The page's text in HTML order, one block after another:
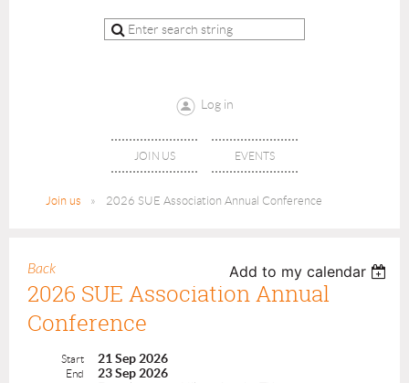
Log in
JOIN US EVENTS
Join us 2026 SUE Association Annual Conference
Back Add to my calendar
2026 SUE Association Annual
Conference
Start 21 Sep 2026
End 23 Sep 2026